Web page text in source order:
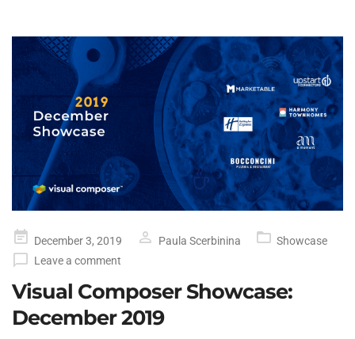
Posted
on
December 3, 2019 Paula Scerbinina
Showcase
Leave a comment
Visual Composer Showcase:
December 2019